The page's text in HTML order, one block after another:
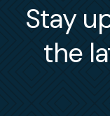
Stay
the